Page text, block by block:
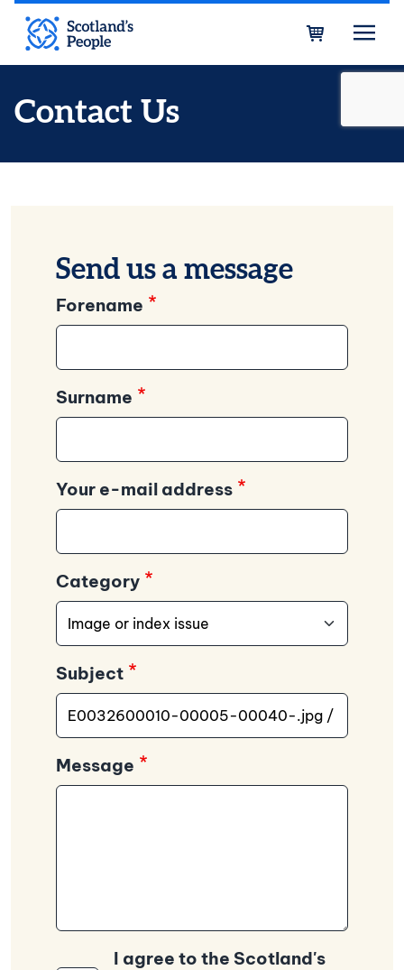
Skip to main content
Contact Us
Send us a message
Forename
Surname
Your e-mail address
Category
Subject
Message
I agree to the Scotland's